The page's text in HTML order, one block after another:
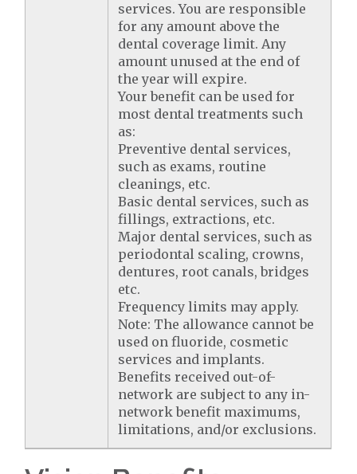
services. You are responsible
for any amount above the
dental coverage limit. Any
amount unused at the end of
the year will expire.
Your benefit can be used for
most dental treatments such
as:
Preventive dental services,
such as exams, routine
cleanings, etc.
Basic dental services, such as
fillings, extractions, etc.
Major dental services, such as
periodontal scaling, crowns,
dentures, root canals, bridges
etc.
Frequency limits may apply.
Note: The allowance cannot be
used on fluoride, cosmetic
services and implants.
Benefits received out-of-
network are subject to any in-
network benefit maximums,
limitations, and/or exclusions.